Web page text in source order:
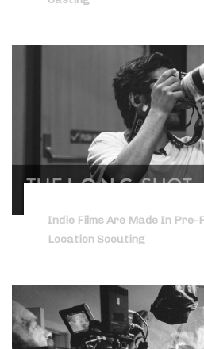
Indie Films Are Made In
Location Scouting